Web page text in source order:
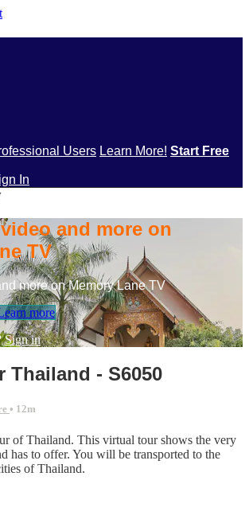
Users Learn More! Start Free
In
and more on
TV
more on Memory Lane TV
more
Sign in
Thailand - S6050
• 12m
of Thailand. This virtual tour shows the very
has to offer. You will be transported to the
of Thailand.